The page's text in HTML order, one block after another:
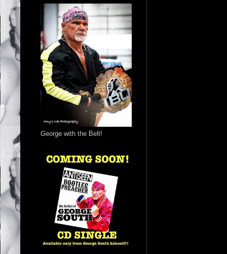
George with the Belt!